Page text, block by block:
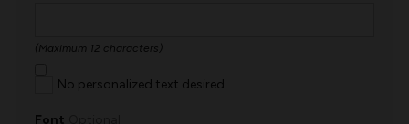
(Maximum 12 characters)
No personalized text desired
Font